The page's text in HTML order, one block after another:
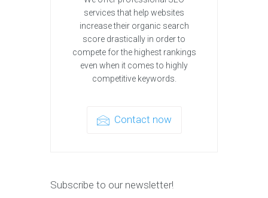
services that help websites
increase their organic search
score drastically in order to
compete for the highest rankings
even when it comes to highly
competitive keywords.
Contact now
Subscribe to our newsletter!